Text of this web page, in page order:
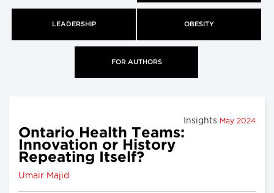
LEADERSHIP OBESITY
FOR AUTHORS
Insights May 2024
Ontario Health Teams:
Innovation or History
Repeating Itself?
Umair Majid